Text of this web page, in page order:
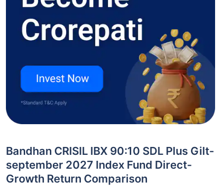
Bandhan CRISIL IBX 90:10 SDL Plus Gilt-
september 2027 Index Fund Direct-
Growth Return Comparison